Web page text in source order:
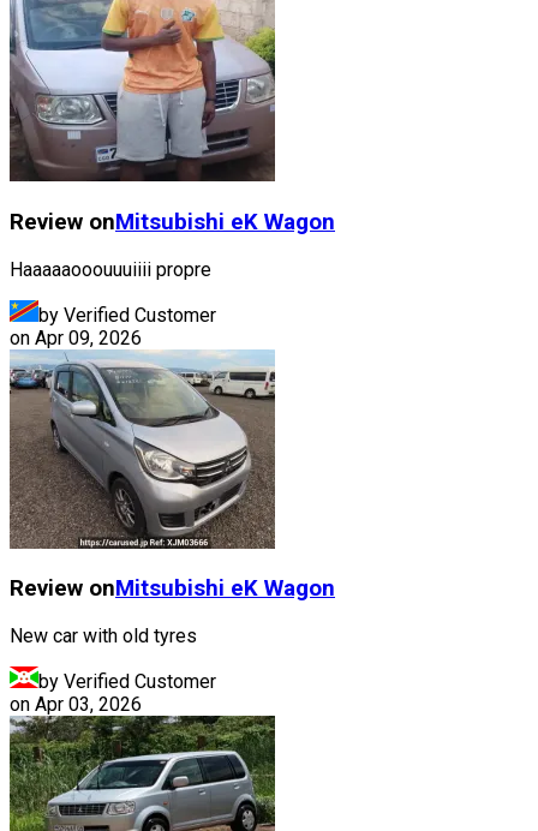
Review onMitsubishi eK Wagon
Haaaaaooouuuiiii propre
by Verified Customer
on Apr 09, 2026
Review onMitsubishi eK Wagon
New car with old tyres
by Verified Customer
on Apr 03, 2026